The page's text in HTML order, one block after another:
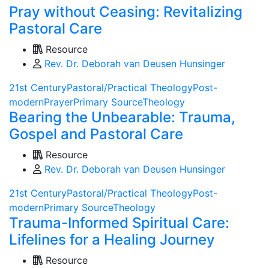
Pray without Ceasing: Revitalizing
Pastoral Care
Resource
Rev. Dr. Deborah van Deusen Hunsinger
21st CenturyPastoral/Practical TheologyPost-
modernPrayerPrimary SourceTheology
Bearing the Unbearable: Trauma,
Gospel and Pastoral Care
Resource
Rev. Dr. Deborah van Deusen Hunsinger
21st CenturyPastoral/Practical TheologyPost-
modernPrimary SourceTheology
Trauma-Informed Spiritual Care:
Lifelines for a Healing Journey
Resource